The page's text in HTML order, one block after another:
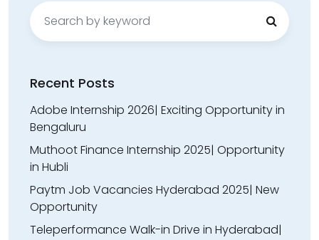
Search
for:
Recent Posts
Adobe Internship 2026| Exciting Opportunity in
Bengaluru
Muthoot Finance Internship 2025| Opportunity
in Hubli
Paytm Job Vacancies Hyderabad 2025| New
Opportunity
Teleperformance Walk-in Drive in Hyderabad|